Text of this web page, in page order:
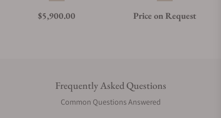
Regular price
$5,900.00 Price on Request
Frequently Asked Questions
Common Questions Answered